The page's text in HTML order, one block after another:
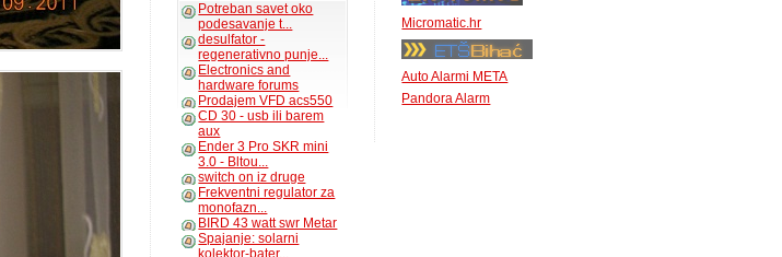
Potreban savet oko
podesavanje t...
desulfator -
regenerativno punje...
Electronics and
hardware forums
Prodajem VFD acs550
CD 30 - usb ili barem
aux
Ender 3 Pro SKR mini
3.0 - Bltou...
switch on iz druge
Frekventni regulator za
monofazn...
BIRD 43 watt swr Metar
Spajanje: solarni
kolektor-bater...
Micromatic.hr
Auto Alarmi META
Pandora Alarm